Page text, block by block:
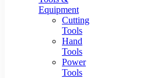
Equipment
Cutting
Tools
Hand
Tools
Power
Tools